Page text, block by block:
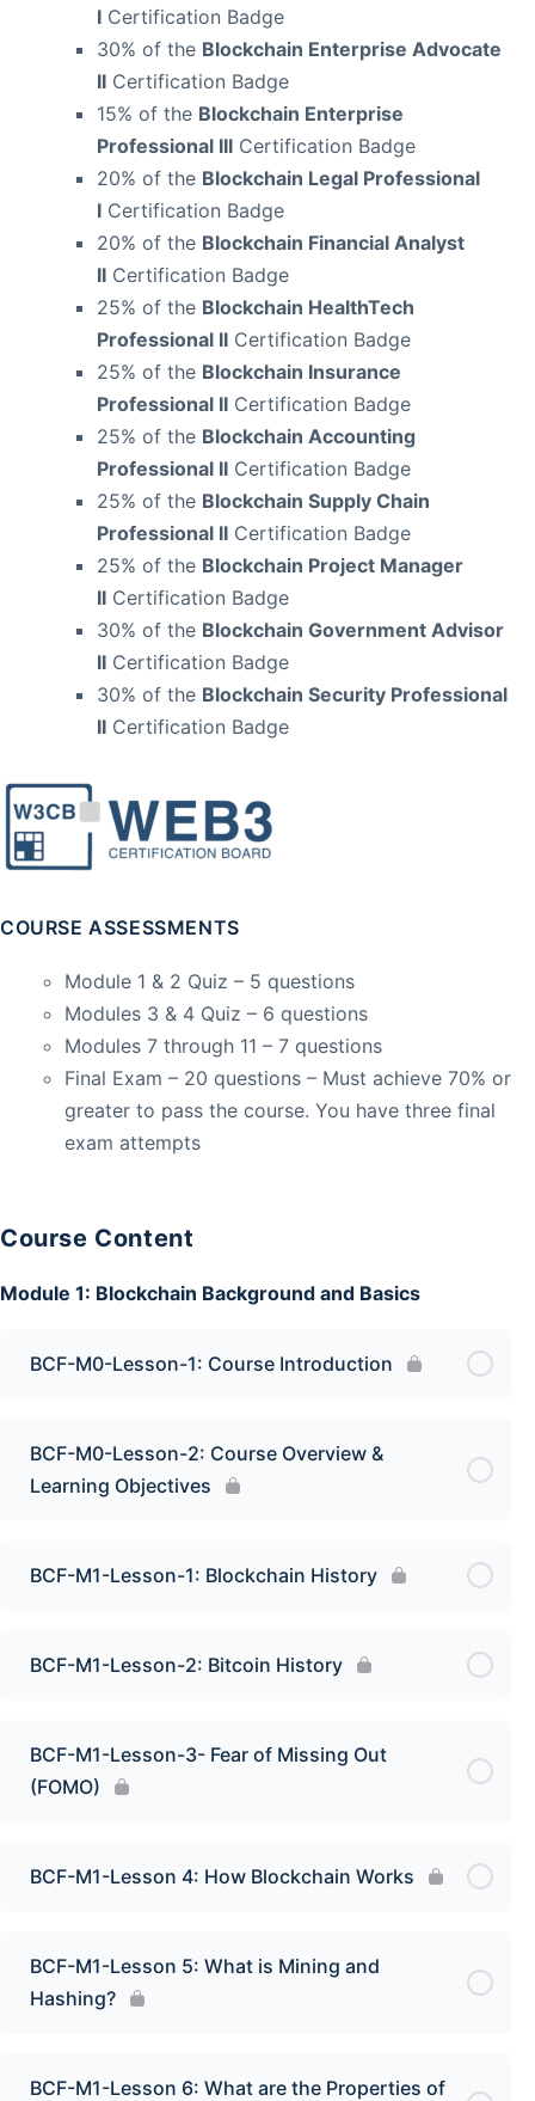
I Certification Badge
30% of the Blockchain Enterprise Advocate
II Certification Badge
15% of the Blockchain Enterprise
Professional III Certification Badge
20% of the Blockchain Legal Professional
I Certification Badge
20% of the Blockchain Financial Analyst
II Certification Badge
25% of the Blockchain HealthTech
Professional II Certification Badge
25% of the Blockchain Insurance
Professional II Certification Badge
25% of the Blockchain Accounting
Professional II Certification Badge
25% of the Blockchain Supply Chain
Professional II Certification Badge
25% of the Blockchain Project Manager
II Certification Badge
30% of the Blockchain Government Advisor
II Certification Badge
30% of the Blockchain Security Professional
II Certification Badge
COURSE ASSESSMENTS
Module 1 & 2 Quiz – 5 questions
Modules 3 & 4 Quiz – 6 questions
Modules 7 through 11 – 7 questions
Final Exam – 20 questions – Must achieve 70% or
greater to pass the course. You have three final
exam attempts
Course Content
Module 1: Blockchain Background and Basics
BCF-M0-Lesson-1: Course Introduction
BCF-M0-Lesson-2: Course Overview &
Learning Objectives
BCF-M1-Lesson-1: Blockchain History
BCF-M1-Lesson-2: Bitcoin History
BCF-M1-Lesson-3- Fear of Missing Out
(FOMO)
BCF-M1-Lesson 4: How Blockchain Works
BCF-M1-Lesson 5: What is Mining and
Hashing?
BCF-M1-Lesson 6: What are the Properties of